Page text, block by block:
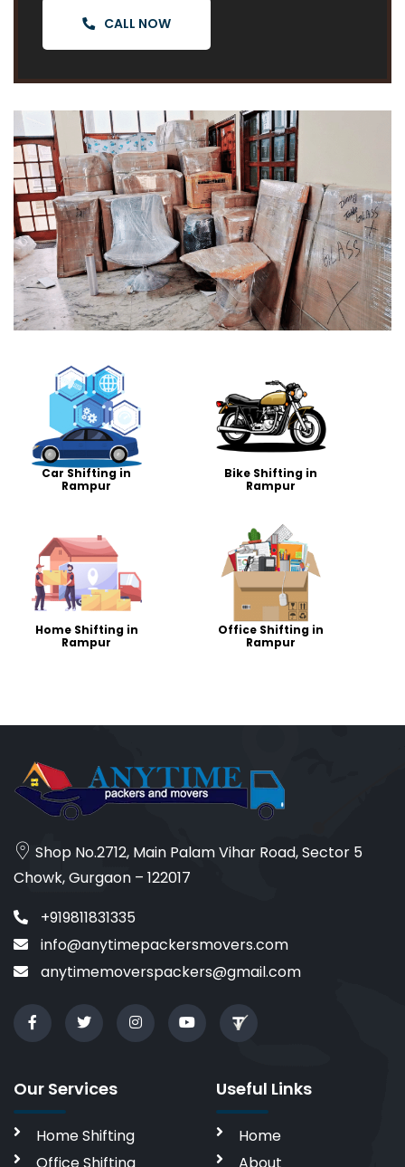
CALL NOW
Car Shifting in
Rampur
Bike Shifting in
Rampur
Home Shifting in
Rampur
Office Shifting in
Rampur
Shop No.2712, Main Palam Vihar Road, Sector 5
Chowk, Gurgaon – 122017
+919811831335
info@anytimepackersmovers.com
anytimemoverspackers@gmail.com
Our Services
Home Shifting
Useful Links
Home